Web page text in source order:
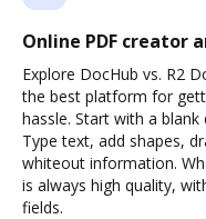
Online PDF creator
Explore DocHub vs. R2
the best platform for
hassle. Start with a
Type text, add shapes,
whiteout information.
is always high quality,
fields.